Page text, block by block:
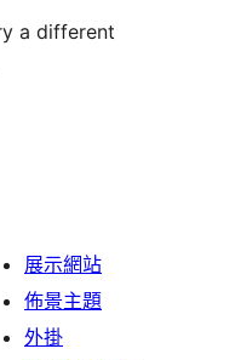
a different
展示網站
佈景主題
外掛